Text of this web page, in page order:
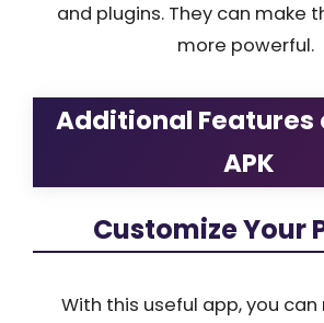
and plugins. They can make
more powerful.
Additional Features
APK
Customize Your
With this useful app, you